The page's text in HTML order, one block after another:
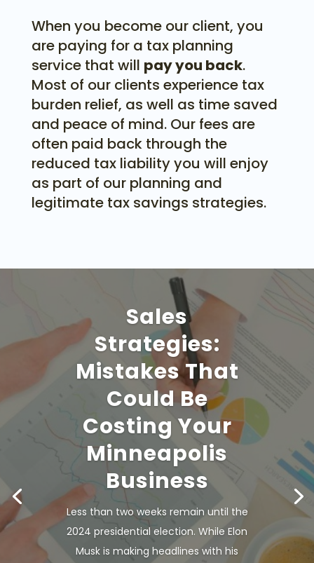
When you become our client, you
are paying for a tax planning
service that will pay you back.
Most of our clients experience tax
burden relief, as well as time saved
and peace of mind. Our fees are
often paid back through the
reduced tax liability you will enjoy
as part of our planning and
legitimate tax savings strategies.
Sales
Strategies:
Mistakes That
Could Be
Costing Your
Minneapolis
Business
Less than two weeks remain until the
2024 presidential election. While Elon
Musk is making headlines with his